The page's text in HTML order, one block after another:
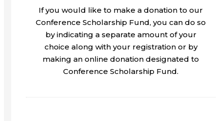
If you would like to make a donation to our
Conference Scholarship Fund, you can do so
by indicating a separate amount of your
choice along with your registration or by
making an online donation designated to
Conference Scholarship Fund.